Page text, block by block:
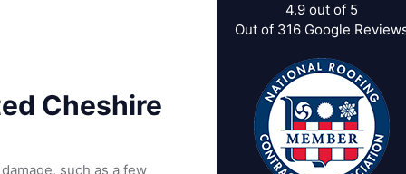
Cheshire
such as a few
4.9 out of 5
Out of 316 Google